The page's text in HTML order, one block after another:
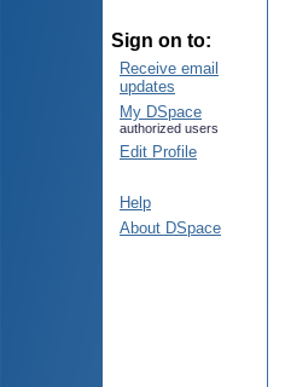
Sign on to:
Receive email
updates
My DSpace
authorized users
Edit Profile
Help
About DSpace